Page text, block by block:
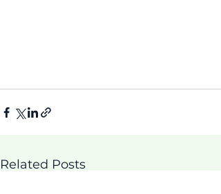
Related Posts